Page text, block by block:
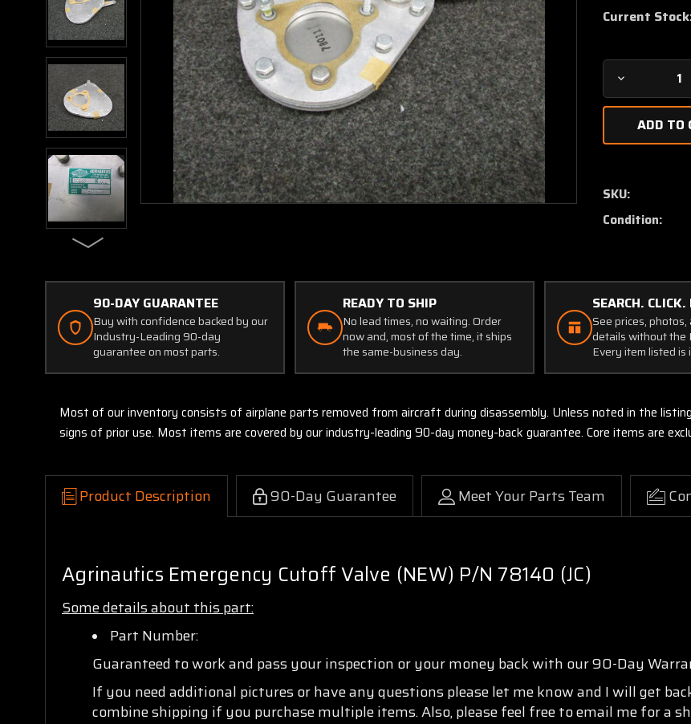
Current
Decrease
Quantity
78140
Agrinautics
Cutoff
Valve
(NEW
SKU:
Condition:
90-DAY GUARANTEE
Buy with confidence backed by our
Industry-Leading 90-day
guarantee on most parts.
READY TO SHIP
No lead times, no waiting. Order
now and, most of the time, it ships
the same-business day.
SEARCH. CLICK.
See prices,
details without the
Every item listed is
Most of our inventory consists of airplane parts removed from aircraft during disassembly. Unless noted in the
signs of prior use. Most items are covered by our industry-leading 90-day money-back guarantee. Core items are
Product Description 90-Day Guarantee Meet Your Parts Team
Agrinautics Emergency Cutoff Valve (NEW) P/N 78140 (JC)
Some details about this part:
Part Number:
Guaranteed to work and pass your inspection or your money back with our 90-Day
If you need additional pictures or have any questions please let me know and I will get
combine shipping if you purchase multiple items. Also, please feel free to email me for a